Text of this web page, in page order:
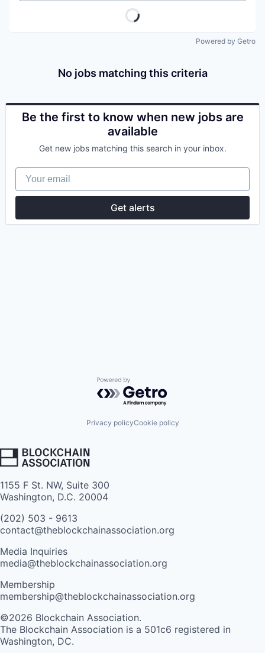
Powered by Getro
No jobs matching this criteria
Be the first to know when new jobs are
available
Get new jobs matching this search in your inbox.
Your email
Get alerts
Powered by Getro.com
Privacy policyCookie policy
1155 F St. NW, Suite 300
Washington, D.C. 20004
(202) 503 - 9613
contact@theblockchainassociation.org
Media Inquiries
media@theblockchainassociation.org
Membership
membership@theblockchainassociation.org
©2026 Blockchain Association.
The Blockchain Association is a 501c6 registered in
Washington, DC.